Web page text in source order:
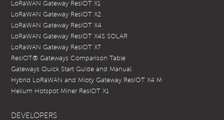
LoRaWAN Gateway ResIOT X1
LoRaWAN Gateway ResIOT X2
LoRaWAN Gateway ResIOT X4
LoRaWAN Gateway ResIOT X4S SOLAR
LoRaWAN Gateway ResIOT X7
ResIOT® Gateways Comparison Table
Gateways Quick Start Guide and Manual
Hybrid LoRaWAN and Mioty Gateway ResIOT X4 M
Helium Hotspot Miner ResIOT X1
DEVELOPERS